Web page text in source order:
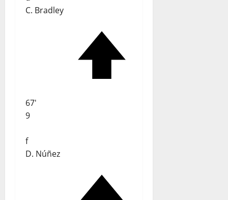
C. Bradley
67'
9
f
D. Núñez